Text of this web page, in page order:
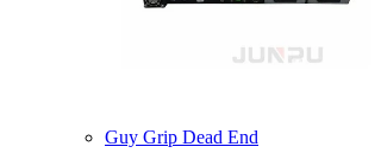
Guy Grip Dead End